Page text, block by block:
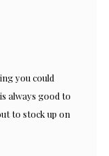
you could
always good to
to stock up on